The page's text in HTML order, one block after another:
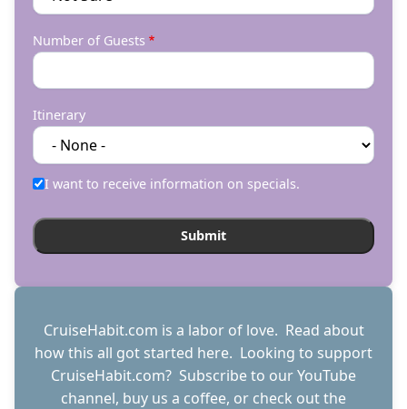
Number of Guests
Itinerary
I want to receive information on specials.
CruiseHabit.com is a labor of love. Read about
how this all got started here. Looking to support
CruiseHabit.com? Subscribe to our YouTube
channel, buy us a coffee, or check out the